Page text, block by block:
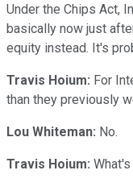
Under the Chips Act,
basically now just
equity instead. It's
Travis Hoium: For
than they previously
Lou Whiteman: No.
Travis Hoium: